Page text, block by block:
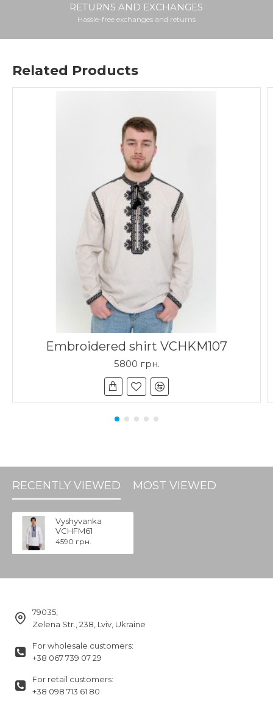
RETURNS AND EXCHANGES
Hassle-free exchanges and returns
Related Products
Embroidered shirt VCHKM107
5800 грн.
RECENTLY VIEWED MOST VIEWED
Vyshyvanka
VCHFM61
4590 грн.
79035,
Zelena Str., 238, Lviv, Ukraine
For wholesale customers:
+38 067 739 07 29
For retail customers:
+38 098 713 61 80